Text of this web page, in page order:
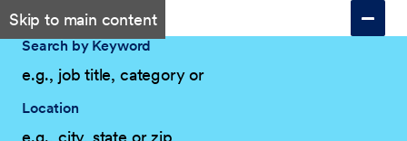
Skip to main content
Search by Keyword
Location